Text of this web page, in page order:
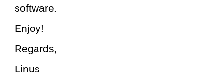
software.
Enjoy!
Regards,
Linus